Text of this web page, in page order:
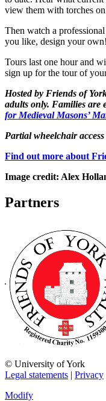
view them with torches
Then watch a
you like, design your own!
Tours last one hour and
sign up for the tour of
Hosted by Friends of
adults only. Families are
for Medieval Masons’
Partial wheelchair
Find out more about
Image credit: Alex
Partners
© University of York
Legal statements | Privacy
Modify